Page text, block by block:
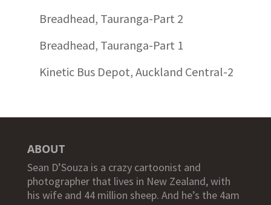
Breadhead, Tauranga-Part 2
Breadhead, Tauranga-Part 1
Kinetic Bus Depot, Auckland Central-2
ABOUT
Sean D’Souza is a crazy cartoonist and
photographer that lives in New Zealand, with
his wife and 44 million sheep. And he’s the 4am